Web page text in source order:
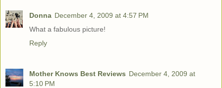
Donna December 4, 2009 at 4:57 PM
What a fabulous picture!
Reply
Mother Knows Best Reviews December 4, 2009 at
5:10 PM